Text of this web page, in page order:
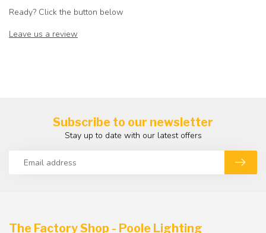
Ready? Click the button below
Leave us a review
Subscribe to our newsletter
Stay up to date with our latest offers
The Factory Shop - Poole Lighting